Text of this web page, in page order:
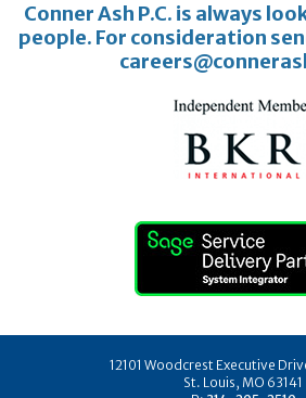
Conner Ash P.C. is always
people. For consideration
12101 Woodcrest Executive
St. Louis, MO 63141